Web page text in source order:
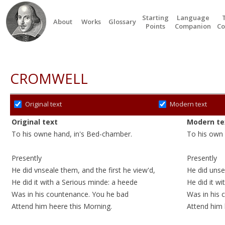
About Works Glossary
Starting
Points
Language
Companion
CROMWELL
Original text Modern text
Original text
Modern
To his owne hand, in's Bed-chamber.
To his own
Presently
Presently
He did vnseale them, and the first he view'd,
He did
He did it with a Serious minde: a heede
He did it
Was in his countenance. You he bad Was in his
Attend him heere this Morning.
Attend him